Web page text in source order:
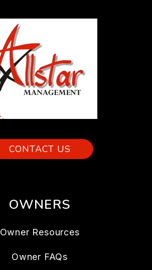
CONTACT US
OWNERS
Owner Resources
Owner FAQs